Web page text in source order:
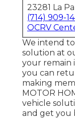
23281 La
(714) 909-
OCRV
We intend
solution at
your remain
you can
making
MOTOR
vehicle
and get you